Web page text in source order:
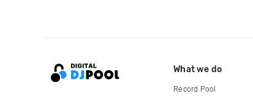
What we do
Record Pool